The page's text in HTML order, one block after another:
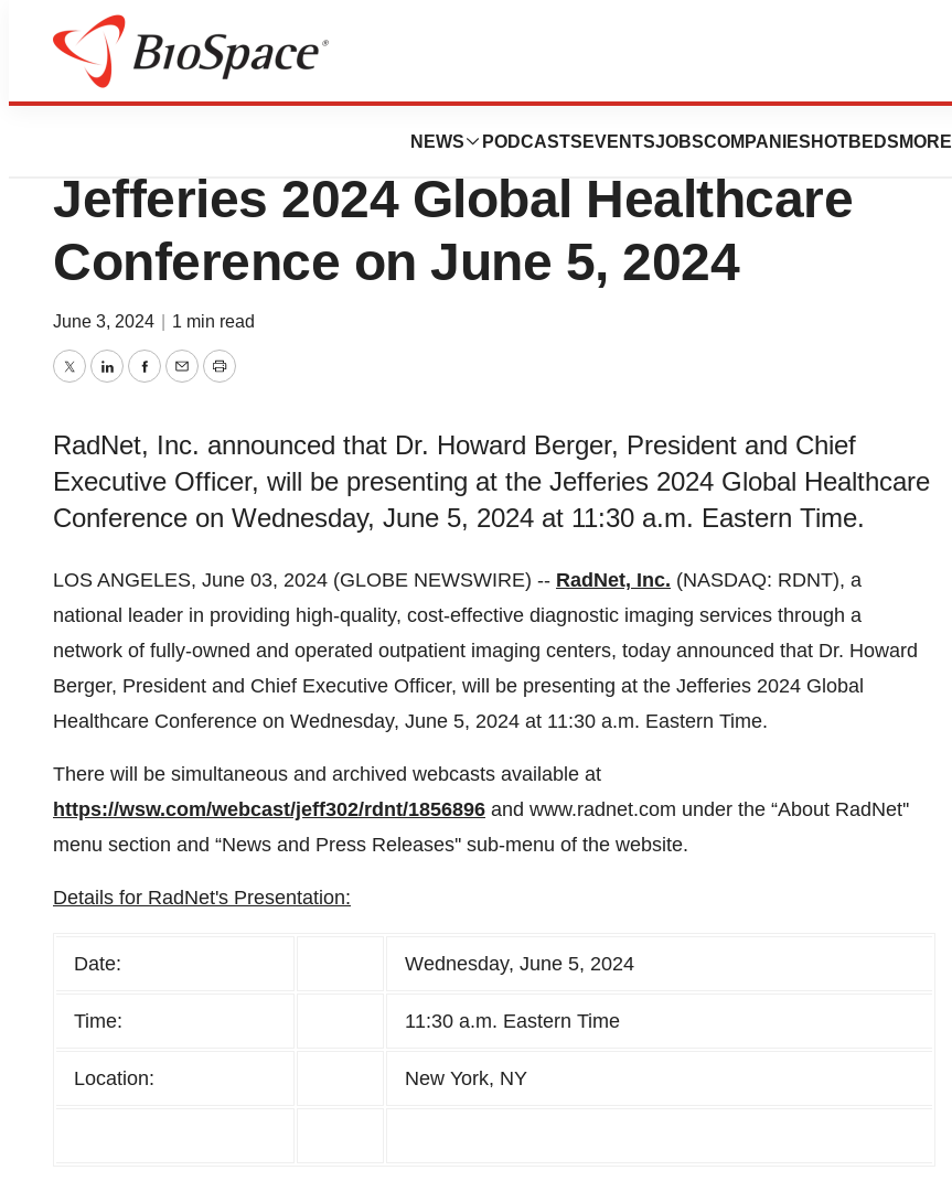
NEWS PODCASTS EVENTSJOBSCOMPANIES HOTBEDS MORE
Biotech Beach
RadNet, Inc. to Present at the
Jefferies 2024 Global Healthcare
Conference on June 5, 2024
June 3, 2024 1 min read
TwitterLinkedInFacebook
EmailPrint
RadNet, Inc. announced that Dr. Howard Berger, President and Chief
Executive Officer, will be presenting at the Jefferies 2024 Global Healthcare
Conference on Wednesday, June 5, 2024 at 11:30 a.m. Eastern Time.
LOS ANGELES, June 03, 2024 (GLOBE NEWSWIRE) -- RadNet, Inc. (NASDAQ: RDNT), a
national leader in providing high-quality, cost-effective diagnostic imaging services through a
network of fully-owned and operated outpatient imaging centers, today announced that Dr. Howard
Berger, President and Chief Executive Officer, will be presenting at the Jefferies 2024 Global
Healthcare Conference on Wednesday, June 5, 2024 at 11:30 a.m. Eastern Time.
There will be simultaneous and archived webcasts available at
https://wsw.com/webcast/jeff302/rdnt/1856896 and www.radnet.com under the “About RadNet''
menu section and “News and Press Releases'' sub-menu of the website.
Details for RadNet's Presentation:
Date: Wednesday, June 5, 2024
Time: 11:30 a.m. Eastern Time
Location: New York, NY